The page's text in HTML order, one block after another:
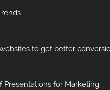
to get better
Presentations for Marketing